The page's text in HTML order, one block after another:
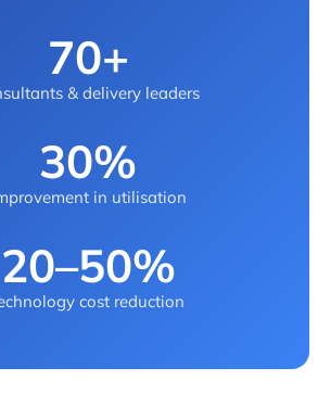
70+
& delivery leaders
30%
in utilisation
20–50%
cost reduction